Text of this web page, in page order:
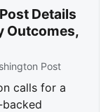
Details
Outcomes,
Post
calls for a